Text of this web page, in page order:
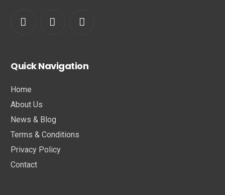
Quick Navigation
Home
About Us
News & Blog
Terms & Conditions
Privacy Policy
Contact